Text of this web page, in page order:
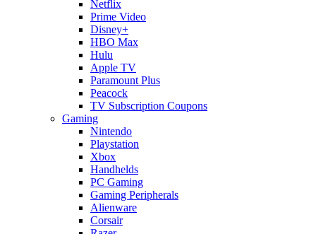
Netflix
Prime Video
Disney+
HBO Max
Hulu
Apple TV
Paramount Plus
Peacock
TV Subscription Coupons
Gaming
Nintendo
Playstation
Xbox
Handhelds
PC Gaming
Gaming Peripherals
Alienware
Corsair